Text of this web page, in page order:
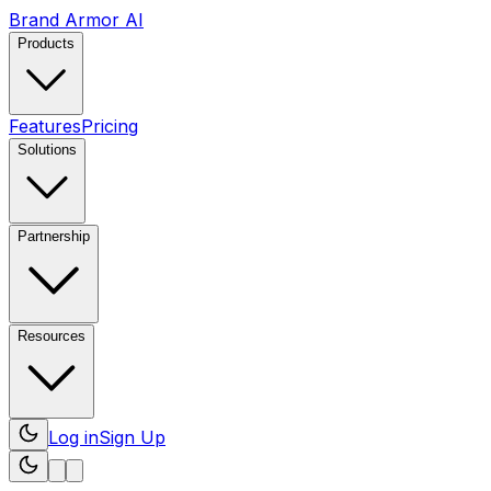
Brand Armor AI
Products
FeaturesPricing
Solutions
Partnership
Resources
Log inSign Up